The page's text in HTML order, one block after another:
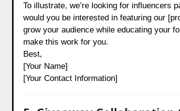
To illustrate, we’re looking for influencers
would you be interested in featuring our
grow your audience while educating your
make this work for you.
Best,
[Your Name]
[Your Contact Information]